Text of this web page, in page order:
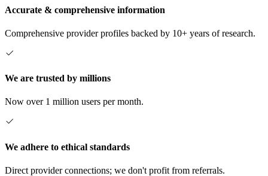
Accurate & comprehensive information
Comprehensive provider profiles backed by 10+ years of research.
We are trusted by millions
Now over 1 million users per month.
We adhere to ethical standards
Direct provider connections; we don't profit from referrals.